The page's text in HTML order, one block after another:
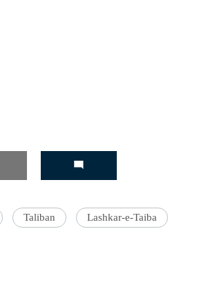
Taliban Lashkar-e-Taiba
'AskSRK': Shah Rukh
fan telling him 'Filmo
mai aao...Khabro mai